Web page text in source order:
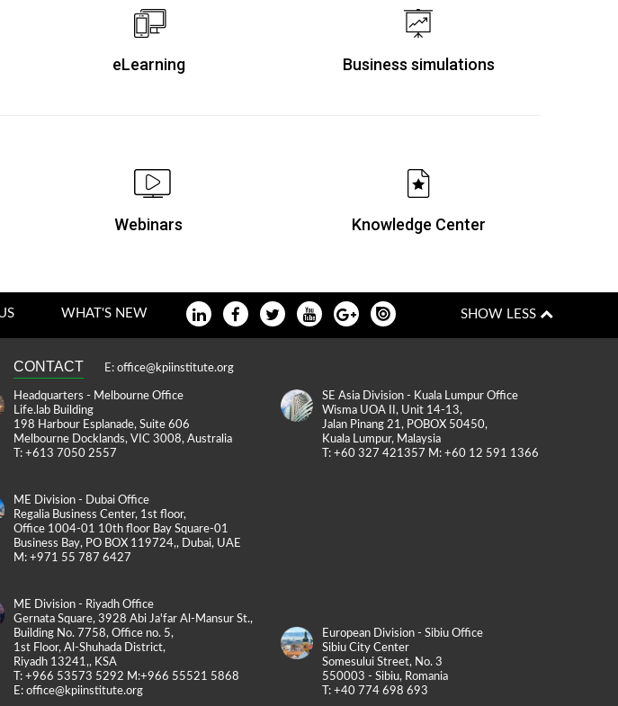
eLearning Business simulations
Webinars Knowledge Center
WHAT'S NEW
CONTACT E: office@kpiinstitute.org
Headquarters - Melbourne Office
Life.lab Building
198 Harbour Esplanade, Suite 606
Melbourne Docklands, VIC 3008, Australia
T: +613 7050 2557
SE Asia Division - Kuala Lumpur Office
Wisma UOA II, Unit 14-13,
Jalan Pinang 21, POBOX 50450,
Kuala Lumpur, Malaysia
T: +60 327 421357 M: +60 12 591 1366
ME Division - Dubai Office
Regalia Business Center, 1st floor,
Office 1004-01 10th floor Bay Square-01
Business Bay, PO BOX 119724,, Dubai, UAE
M: +971 55 787 6427
ME Division - Riyadh Office
Gernata Square, 3928 Abi Ja'far Al-Mansur St.,
Building No. 7758, Office no. 5,
1st Floor, Al-Shuhada District,
Riyadh 13241,, KSA
T: +966 53573 5292 M:+966 55521 5868
E: office@kpiinstitute.org
European Division - Sibiu Office
Sibiu City Center
Somesului Street, No. 3
550003 - Sibiu, Romania
T: +40 774 698 693